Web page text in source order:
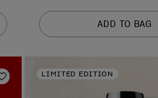
of
5
2637
reviews
ADD TO BAG
Add to Wishlist
LIMITED EDITION